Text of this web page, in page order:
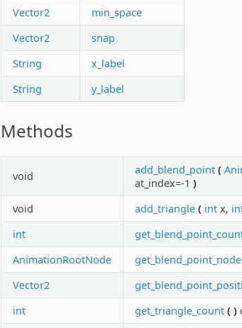
Vector2
min_space
Vector2
snap
String
x_label
String
y_label
Methods
void add_blend_point (
at_index=-1 )
void
add_triangle ( intx,
int
AnimationRootNode
get_blend_point_node
Vector2
int
get_triangle_count ( )